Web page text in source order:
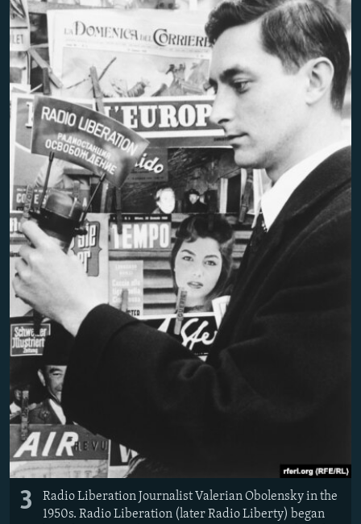
3
Radio Liberation Journalist Valerian Obolensky in the
1950s. Radio Liberation (later Radio Liberty) began